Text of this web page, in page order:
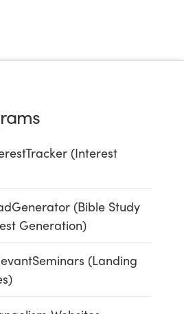
(Interest
(Bible Study
Generation)
(Landing